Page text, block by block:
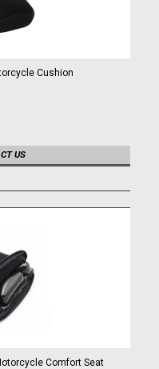
Cushion
US
Comfort Seat